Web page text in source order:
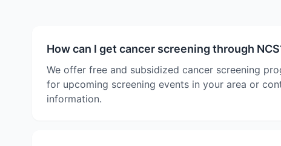
How can I get cancer screening through
We offer free and subsidized cancer screening
for upcoming screening events in your area or
information.